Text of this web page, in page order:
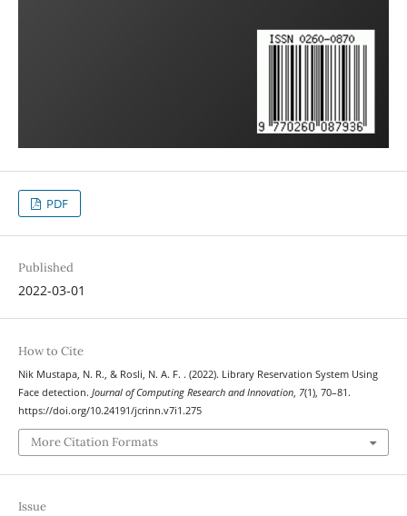
PDF
Published
2022-03-01
How to Cite
Nik Mustapa, N. R., & Rosli, N. A. F. . (2022). Library Reservation System Using
Face detection. Journal of Computing Research and Innovation, 7(1), 70–81.
https://doi.org/10.24191/jcrinn.v7i1.275
More Citation Formats
Issue